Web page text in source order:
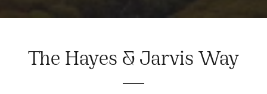
The Hayes & Jarvis Way